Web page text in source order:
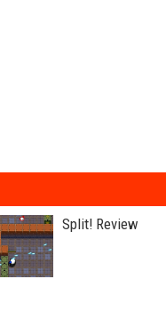
Split! Review